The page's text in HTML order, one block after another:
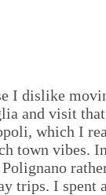
I dislike
and visit
which I
town vibes.
trips. I